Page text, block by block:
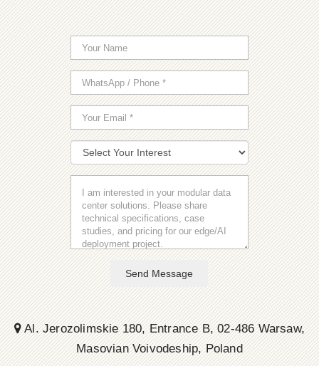
Send Message
Al. Jerozolimskie 180, Entrance B, 02-486 Warsaw,
Masovian Voivodeship, Poland